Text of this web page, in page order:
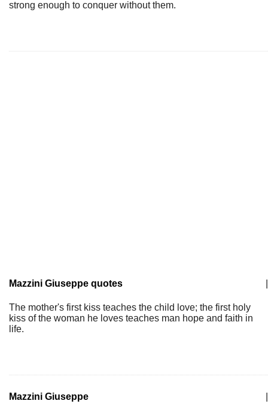
strong enough to conquer without them.
Mazzini Giuseppe quotes
The mother's first kiss teaches the child love; the first holy
kiss of the woman he loves teaches man hope and faith in
life.
Mazzini Giuseppe